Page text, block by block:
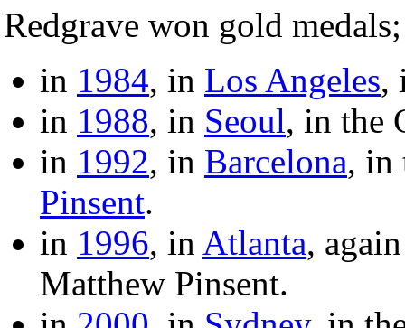
Redgrave won gold medals;
in 1984, in Los Angeles,
in 1988, in Seoul, in the
in 1992, in Barcelona, in
Pinsent.
in 1996, in Atlanta,
Matthew Pinsent.